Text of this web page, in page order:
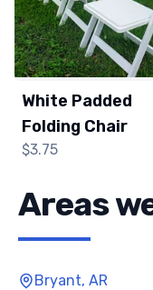
White Padded
Folding Chair
$3.75
Areas
Bryant, AR